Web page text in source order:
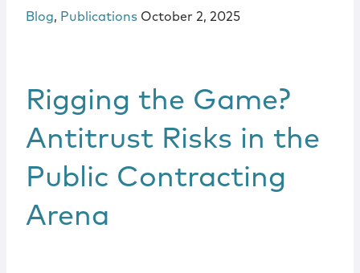
Blog, Publications October 2, 2025
Rigging the Game?
Antitrust Risks in the
Public Contracting
Arena